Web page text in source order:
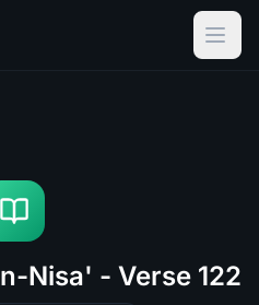
Nisa' - Verse 122